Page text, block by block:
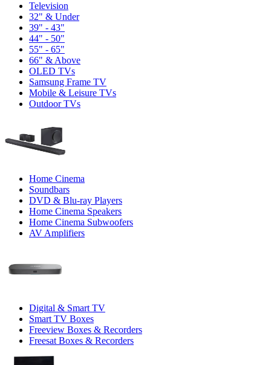
Television
32" & Under
39" - 43"
44" - 50"
55" - 65"
66" & Above
OLED TVs
Samsung Frame TV
Mobile & Leisure TVs
Outdoor TVs
Home Cinema
Soundbars
DVD & Blu-ray Players
Home Cinema Speakers
Home Cinema Subwoofers
AV Amplifiers
Digital & Smart TV
Smart TV Boxes
Freeview Boxes & Recorders
Freesat Boxes & Recorders